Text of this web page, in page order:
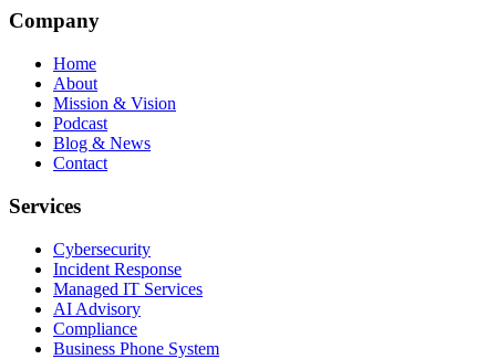
Company
Home
About
Mission & Vision
Podcast
Blog & News
Contact
Services
Cybersecurity
Incident Response
Managed IT Services
AI Advisory
Compliance
Business Phone System